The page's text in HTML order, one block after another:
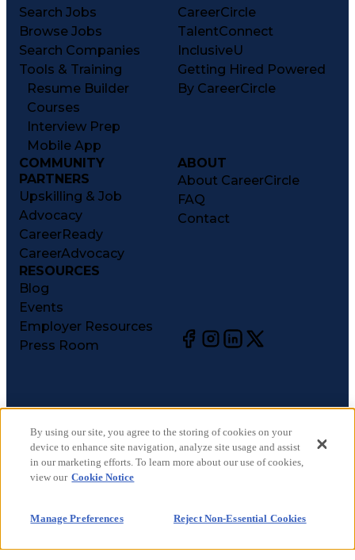
Search Jobs
Browse Jobs
Search Companies
Tools & Training
Resume Builder
Courses
Interview Prep
Mobile App
CareerCircle
TalentConnect
InclusiveU
Getting Hired Powered
By CareerCircle
COMMUNITY
PARTNERS
Upskilling & Job
Advocacy
CareerReady
CareerAdvocacy
ABOUT
About CareerCircle
FAQ
Contact
RESOURCES
Blog
Events
Employer Resources
Press Room
©2026CareerCircle, LLC. All rights reserved.
Terms of Use
Privacy Notices
Accessibility Statement
CA Notices at Collection
Your Privacy Choices
By using our site, you agree to the storing of cookies on your
device to enhance site navigation, analyze site usage and assist
in our marketing efforts. To learn more about our use of cookies,
view our Cookie Notice
Manage Preferences Reject Non-Essential Cookies